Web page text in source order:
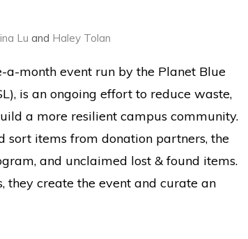
Lu and Haley Tolan
a-month event run by the Planet Blue
is an ongoing effort to reduce waste,
a more resilient campus community.
sort items from donation partners, the
and unclaimed lost & found items.
they create the event and curate an